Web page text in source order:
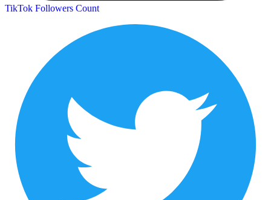
TikTok Followers Count